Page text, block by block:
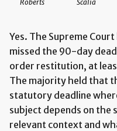
Roberts Scalia
Yes. The Supreme
missed the 90-day
order restitution, at
The majority held that
statutory deadline
subject depends on the
relevant context and